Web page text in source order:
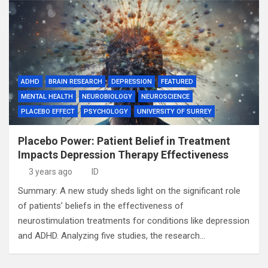
ADHD BRAIN RESEARCH DEPRESSION
FEATURED
MENTAL HEALTH
NEUROBIOLOGY
NEUROSCIENCE
PLACEBO EFFECT
PSYCHOLOGY UNIVERSITY OF SURREY
Placebo Power: Patient Belief in Treatment
Impacts Depression Therapy Effectiveness
3 years ago ID
Summary: A new study sheds light on the significant role
of patients’ beliefs in the effectiveness of
neurostimulation treatments for conditions like depression
and ADHD. Analyzing five studies, the research…